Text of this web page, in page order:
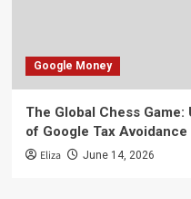
Google Money
The Global Chess
of Google Tax Avoidance
Eliza June 14, 2026